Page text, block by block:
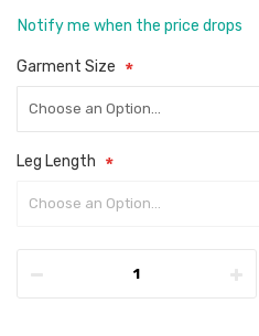
Notify me when the price drops
Garment Size
Leg Length